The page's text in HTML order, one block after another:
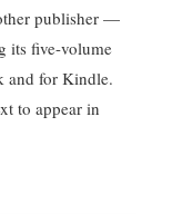
publisher —
its five-volume
and for Kindle.
to appear in